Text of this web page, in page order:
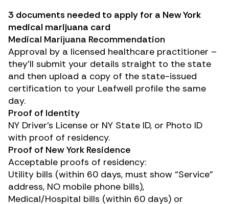
3 documents needed to apply for a New York
medical marijuana card
Medical Marijuana Recommendation
Approval by a licensed healthcare practitioner –
they’ll submit your details straight to the state
and then upload a copy of the state-issued
certification to your Leafwell profile the same
day.
Proof of Identity
NY Driver’s License or NY State ID, or Photo ID
with proof of residency.
Proof of New York Residence
Acceptable proofs of residency:
Utility bills (within 60 days, must show “Service”
address, NO mobile phone bills),
Medical/Hospital bills (within 60 days) or